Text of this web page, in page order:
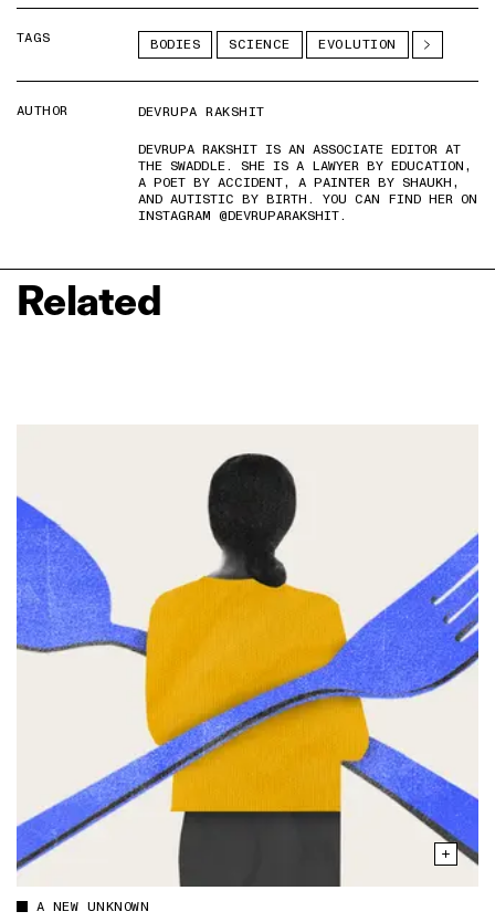
TAGS BODIES SCIENCE EVOLUTION
AUTHOR
DEVRUPA RAKSHIT
DEVRUPA RAKSHIT IS AN ASSOCIATE EDITOR AT
THE SWADDLE. SHE IS A LAWYER BY EDUCATION,
A POET BY ACCIDENT, A PAINTER BY SHAUKH,
AND AUTISTIC BY BIRTH. YOU CAN FIND HER ON
INSTAGRAM @DEVRUPARAKSHIT.
Related
A NEW UNKNOWN